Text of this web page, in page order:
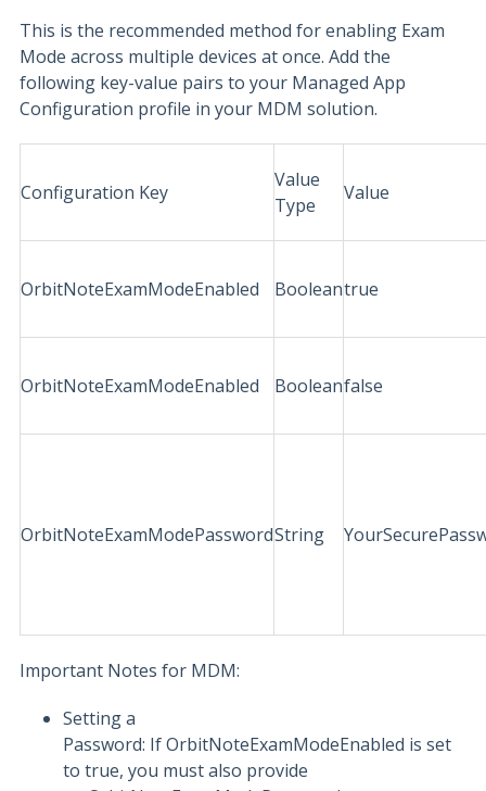
This is the recommended method for enabling Exam
Mode across multiple devices at once. Add the
following key-value pairs to your Managed App
Configuration profile in your MDM solution.
Configuration Key
Value
Type
Value
OrbitNoteExamModeEnabled Booleantrue
OrbitNoteExamModeEnabled Booleanfalse
OrbitNoteExamModePasswordString
Important Notes for MDM:
Setting a
Password: If OrbitNoteExamModeEnabled is set
to true, you must also provide